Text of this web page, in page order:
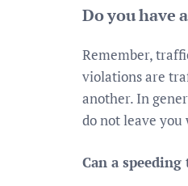
Do you have
Remember,
violations are
another. In
do not leave
Can a